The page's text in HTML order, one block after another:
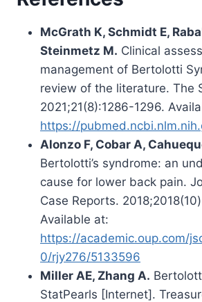
McGrath K, Schmidt E,
Steinmetz M. Clinical
management of Bertolotti
review of the literature. The
2021;21(8):1286-1296.
https://
Alonzo F, Cobar A,
Bertolotti’s syndrome: an
cause for lower back pain.
Case Reports.
Available at:
https://academic.oup.com/
0/rjy276/5133596
Miller AE, Zhang A.
StatPearls [Internet].